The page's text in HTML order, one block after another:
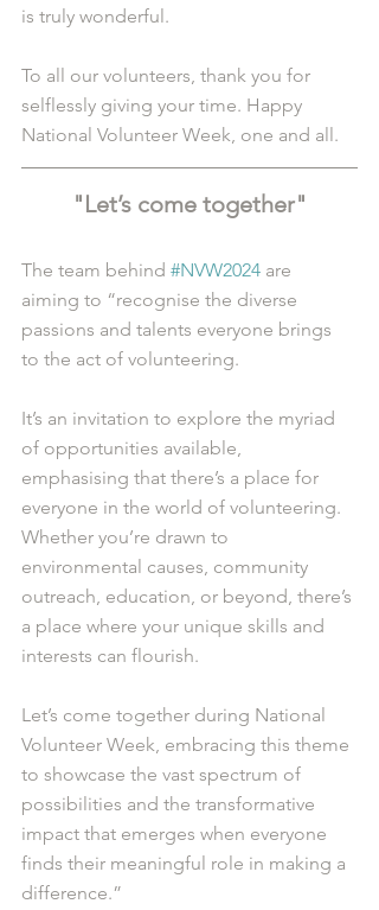
is truly wonderful.
To all our volunteers, thank you for
selflessly giving your time. Happy
National Volunteer Week, one and all.
"Let’s come together"
The team behind #NVW2024 are
aiming to “recognise the diverse
passions and talents everyone brings
to the act of volunteering.
It’s an invitation to explore the myriad
of opportunities available,
emphasising that there’s a place for
everyone in the world of volunteering.
Whether you’re drawn to
environmental causes, community
outreach, education, or beyond, there’s
a place where your unique skills and
interests can flourish.
Let’s come together during National
Volunteer Week, embracing this theme
to showcase the vast spectrum of
possibilities and the transformative
impact that emerges when everyone
finds their meaningful role in making a
difference.”